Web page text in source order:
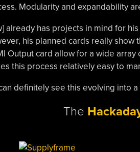
Modularity and expandability
already has projects in mind for
his planned cards really
Output card allow for a wide
this process relatively easy to
definitely see this evolving into
The